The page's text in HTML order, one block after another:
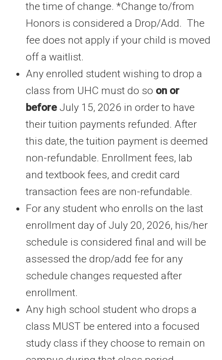
the time of change. *Change to/from
Honors is considered a Drop/Add. The
fee does not apply if your child is moved
off a waitlist.
Any enrolled student wishing to drop a
class from UHC must do so on or
before July 15, 2026 in order to have
their tuition payments refunded. After
this date, the tuition payment is deemed
non-refundable. Enrollment fees, lab
and textbook fees, and credit card
transaction fees are non-refundable.
For any student who enrolls on the last
enrollment day of July 20, 2026, his/her
schedule is considered final and will be
assessed the drop/add fee for any
schedule changes requested after
enrollment.
Any high school student who drops a
class MUST be entered into a focused
study class if they choose to remain on